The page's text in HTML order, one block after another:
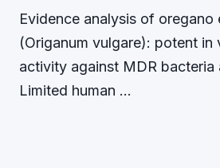
Evidence analysis of oregano
(Origanum vulgare): potent in
activity against MDR bacteria
Limited human …